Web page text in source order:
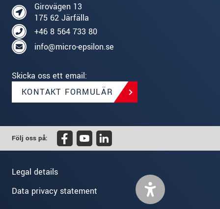
Girovägen 13
175 62 Järfälla
+46 8 564 733 80
info@micro-epsilon.se
Skicka oss ett email:
KONTAKT FORMULÄR
Följ oss på:
Legal details
Data privacy statement